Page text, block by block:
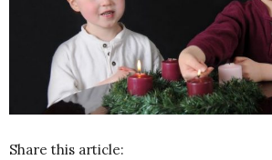
Share this article: